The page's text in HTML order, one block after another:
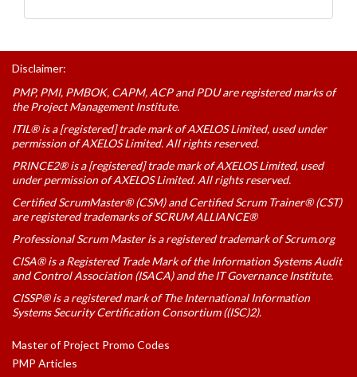
Disclaimer:
PMP, PMI, PMBOK, CAPM, ACP and PDU are registered marks of
the Project Management Institute.
ITIL® is a [registered] trade mark of AXELOS Limited, used under
permission of AXELOS Limited. All rights reserved.
PRINCE2® is a [registered] trade mark of AXELOS Limited, used
under permission of AXELOS Limited. All rights reserved.
Certified ScrumMaster® (CSM) and Certified Scrum Trainer® (CST)
are registered trademarks of SCRUM ALLIANCE®
Professional Scrum Master is a registered trademark of Scrum.org
CISA® is a Registered Trade Mark of the Information Systems Audit
and Control Association (ISACA) and the IT Governance Institute.
CISSP® is a registered mark of The International Information
Systems Security Certification Consortium ((ISC)2).
Master of Project Promo Codes
PMP Articles